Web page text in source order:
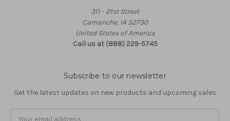
311 - 21st Street
Camanche, IA 52730
United States of America
Call us at (888) 229-5745
Subscribe to our newsletter
Get the latest updates on new products and upcoming sales